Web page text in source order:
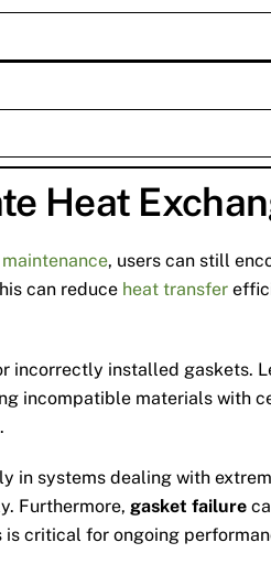
Heat
, users can still
can reduce heat transfer
incorrectly installed gaskets.
incompatible materials with
in systems dealing with
Furthermore, gasket failure
critical for ongoing